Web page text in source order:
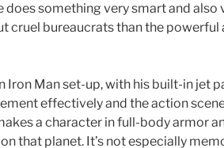
something very smart and also
cruel bureaucrats than the powerful
Man set-up, with his built-in jet
effectively and the action
a character in full-body armor
that planet. It’s not especially